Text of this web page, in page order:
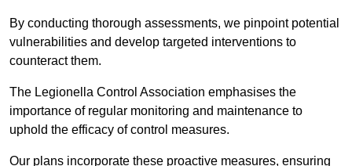
By conducting thorough assessments, we pinpoint potential
vulnerabilities and develop targeted interventions to
counteract them.
The Legionella Control Association emphasises the
importance of regular monitoring and maintenance to
uphold the efficacy of control measures.
Our plans incorporate these proactive measures, ensuring